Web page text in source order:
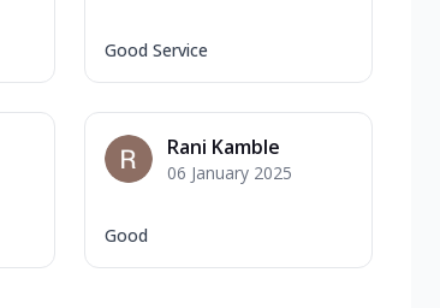
Good Service
Rani Kamble
06 January 2025
Good